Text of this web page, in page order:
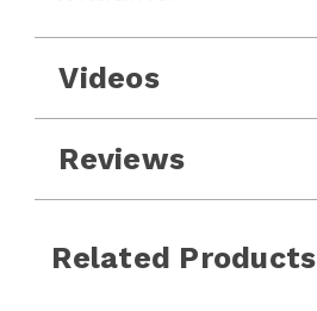
Videos
Reviews
Related Products